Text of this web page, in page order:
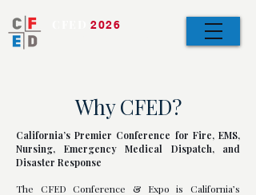
CFED2026
Why CFED?
California’s Premier Conference for Fire, EMS,
Nursing, Emergency Medical Dispatch, and
Disaster Response
The CFED Conference & Expo is California’s